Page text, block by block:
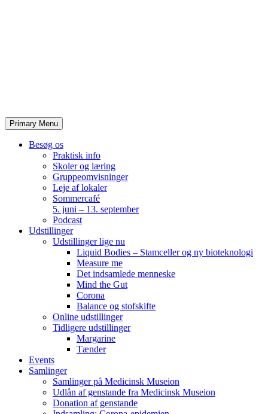
Primary Menu
Besøg os
Praktisk info
Skoler og læring
Gruppeomvisninger
Leje af lokaler
Sommercafé
5. juni – 13. september
Podcast
Udstillinger
Udstillinger lige nu
Liquid Bodies – Stamceller og ny bioteknologi
Measure me
Det indsamlede menneske
Mind the Gut
Corona
Balance og stofskifte
Online udstillinger
Tidligere udstillinger
Margarine
Tænder
Events
Samlinger
Samlinger på Medicinsk Museion
Udlån af genstande fra Medicinsk Museion
Donation af genstande